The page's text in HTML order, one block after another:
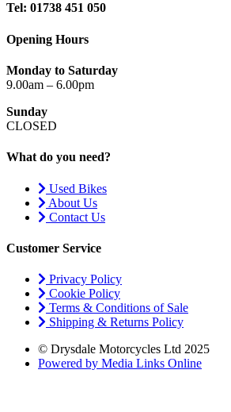
Tel: 01738 451 050
Opening Hours
Monday to Saturday
9.00am – 6.00pm
Sunday
CLOSED
What do you need?
Used Bikes
About Us
Contact Us
Customer Service
Privacy Policy
Cookie Policy
Terms & Conditions of Sale
Shipping & Returns Policy
© Drysdale Motorcycles Ltd 2025
Powered by Media Links Online